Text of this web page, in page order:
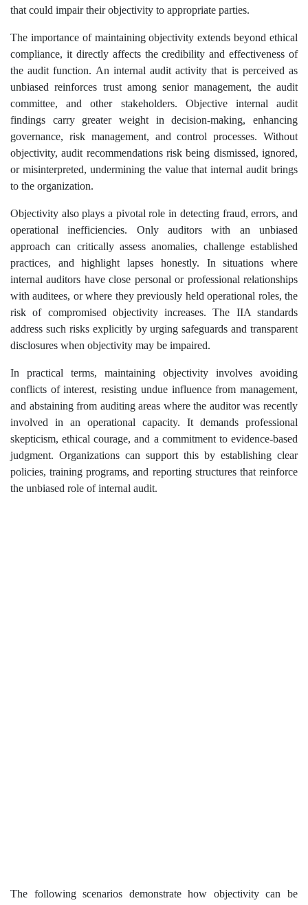
that could impair their objectivity to appropriate parties.
The importance of maintaining objectivity extends beyond ethical
compliance, it directly affects the credibility and effectiveness of
the audit function. An internal audit activity that is perceived as
unbiased reinforces trust among senior management, the audit
committee, and other stakeholders. Objective internal audit
findings carry greater weight in decision-making, enhancing
governance, risk management, and control processes. Without
objectivity, audit recommendations risk being dismissed, ignored,
or misinterpreted, undermining the value that internal audit brings
to the organization.
Objectivity also plays a pivotal role in detecting fraud, errors, and
operational inefficiencies. Only auditors with an unbiased
approach can critically assess anomalies, challenge established
practices, and highlight lapses honestly. In situations where
internal auditors have close personal or professional relationships
with auditees, or where they previously held operational roles, the
risk of compromised objectivity increases. The IIA standards
address such risks explicitly by urging safeguards and transparent
disclosures when objectivity may be impaired.
In practical terms, maintaining objectivity involves avoiding
conflicts of interest, resisting undue influence from management,
and abstaining from auditing areas where the auditor was recently
involved in an operational capacity. It demands professional
skepticism, ethical courage, and a commitment to evidence-based
judgment. Organizations can support this by establishing clear
policies, training programs, and reporting structures that reinforce
the unbiased role of internal audit.
The following scenarios demonstrate how objectivity can be